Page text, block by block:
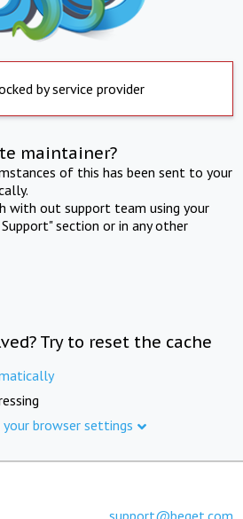
by service provider
maintainer?
of this has been sent to your
with out support team using your
section or in any other
Try to reset the cache
browser settings
support@beget.com